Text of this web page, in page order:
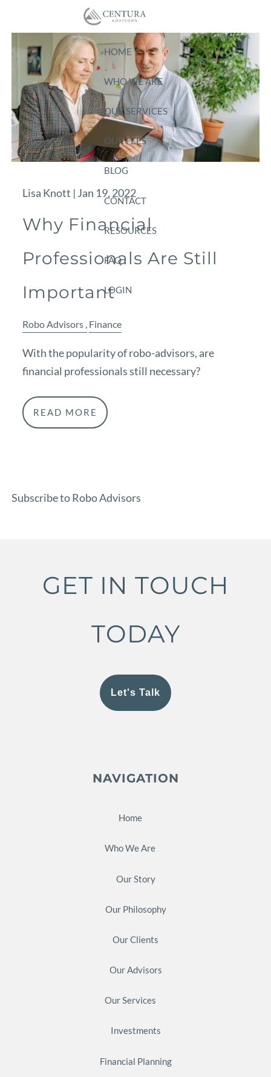
Skip to main content
HOME
WHO WE ARE
OUR SERVICES
OUR FEES
BLOG
CONTACT
RESOURCES
FAQ
LOGIN
Lisa Knott | Jan 19, 2022
Why Financial
Professionals Are Still
Important
Robo Advisors Finance
With the popularity of robo-advisors, are
financial professionals still necessary?
READ MORE
Subscribe to Robo Advisors
GET IN TOUCH
TODAY
Let's Talk
NAVIGATION
Home
Who We Are
Our Story
Our Philosophy
Our Clients
Our Advisors
Our Services
Investments
Financial Planning